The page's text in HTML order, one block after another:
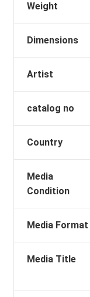
Weight
Dimensions
Artist
catalog no
Country
Media
Condition
Media Format
Media Title